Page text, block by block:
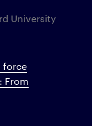
University
force
From